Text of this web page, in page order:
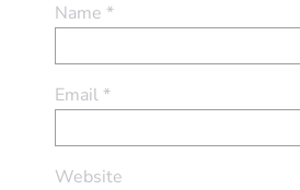
Name *
Email*
Website